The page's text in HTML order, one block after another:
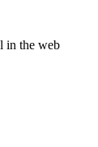
in the web